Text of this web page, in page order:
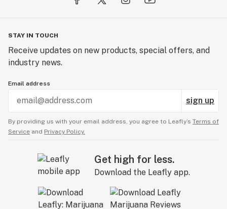
STAY IN TOUCH
Receive updates on new products, special offers, and
industry news.
Email address
sign up
By providing us with your email address, you agree to Leafly’s Terms of
Service and Privacy Policy.
Get high for less.
Download the Leafly app.